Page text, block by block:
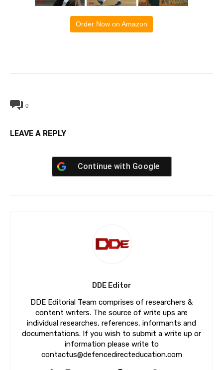
Order Now on Amazon
0
LEAVE A REPLY
Continue with Google
DDE Editor
DDE Editorial Team comprises of researchers &
content writers. The source of write ups are
individual researches, references, informants and
documentations. If you wish to submit a write up or
information please write to
contactus@defencedirecteducation.com